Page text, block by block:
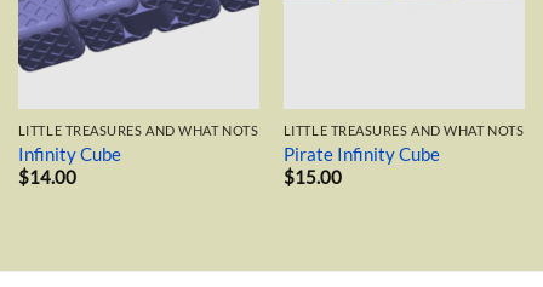
LITTLE TREASURES AND WHAT NOTS
Infinity Cube
$14.00
LITTLE TREASURES AND WHAT NOTS
Pirate Infinity Cube
$15.00